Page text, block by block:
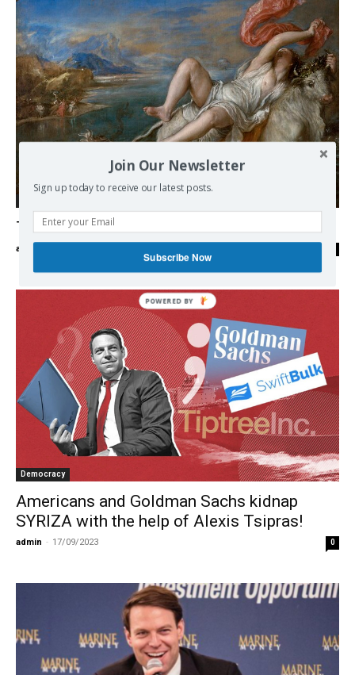
The “bipartisan” capture of Greece
admin
Democracy
Americans and Goldman Sachs kidnap
SYRIZA with the help of Alexis Tsipras!
admin - 17/09/2023 0
Join Our Newsletter
Sign up today to receive our latest posts.
Subscribe Now